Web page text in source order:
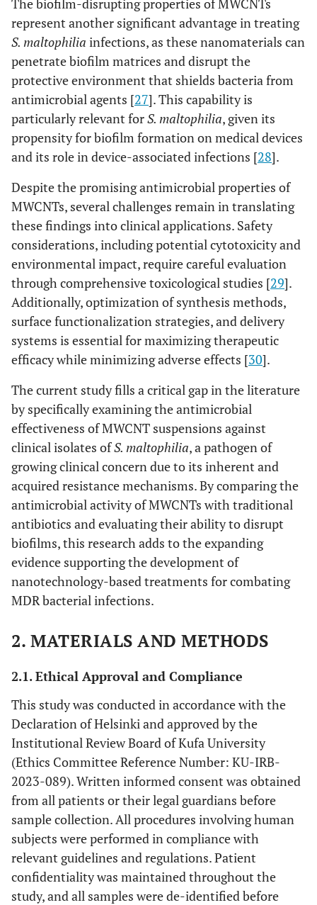
The biofilm-disrupting properties of MWCNTs
represent another significant advantage in treating
S. maltophilia infections, as these nanomaterials can
penetrate biofilm matrices and disrupt the
protective environment that shields bacteria from
antimicrobial agents [27]. This capability is
particularly relevant forS. maltophilia, given its
propensity for biofilm formation on medical devices
and its role in device-associated infections [28].
Despite the promising antimicrobial properties of
MWCNTs, several challenges remain in translating
these findings into clinical applications. Safety
considerations, including potential cytotoxicity and
environmental impact, require careful evaluation
through comprehensive toxicological studies [29].
Additionally, optimization of synthesis methods,
surface functionalization strategies, and delivery
systems is essential for maximizing therapeutic
efficacy while minimizing adverse effects [30].
The current study fills a critical gap in the literature
by specifically examining the antimicrobial
effectiveness of MWCNT suspensions against
clinical isolates ofS. maltophilia, a pathogen of
growing clinical concern due to its inherent and
acquired resistance mechanisms. By comparing the
antimicrobial activity of MWCNTs with traditional
antibiotics and evaluating their ability to disrupt
biofilms, this research adds to the expanding
evidence supporting the development of
nanotechnology-based treatments for combating
MDR bacterial infections.
2. MATERIALS AND METHODS
2.1. Ethical Approval and Compliance
This study was conducted in accordance with the
Declaration of Helsinki and approved by the
Institutional Review Board of Kufa University
(Ethics Committee Reference Number: KU-IRB-
2023-089). Written informed consent was obtained
from all patients or their legal guardians before
sample collection. All procedures involving human
subjects were performed in compliance with
relevant guidelines and regulations. Patient
confidentiality was maintained throughout the
study, and all samples were de-identified before